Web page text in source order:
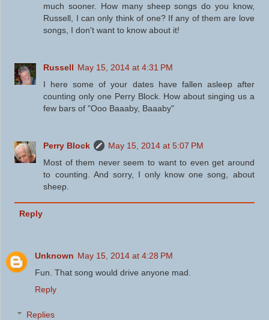
much sooner. How many sheep songs do you know,
Russell, I can only think of one? If any of them are love
songs, I don't want to know about it!
Russell May 15, 2014 at 4:31 PM
I here some of your dates have fallen asleep after
counting only one Perry Block. How about singing us a
few bars of "Ooo Baaaby, Baaaby"
Perry Block
May 15, 2014 at 5:07 PM
Most of them never seem to want to even get around
to counting. And sorry, I only know one song, about
sheep.
Reply
Unknown May 15, 2014 at 4:28 PM
Fun. That song would drive anyone mad.
Reply
Replies